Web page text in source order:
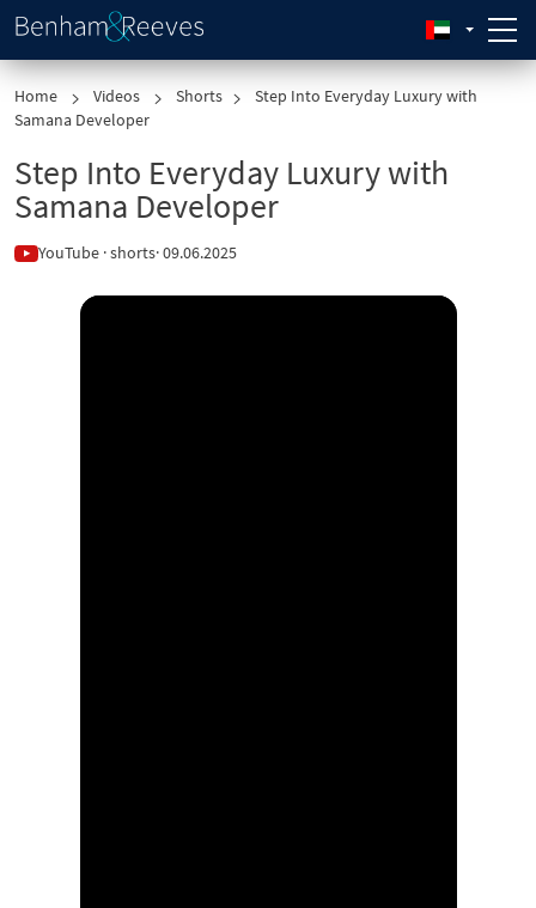
Home Videos Shorts
Step Into Everyday Luxury with
Samana Developer
Step Into Everyday Luxury with
Samana Developer
YouTube · shorts· 09.06.2025